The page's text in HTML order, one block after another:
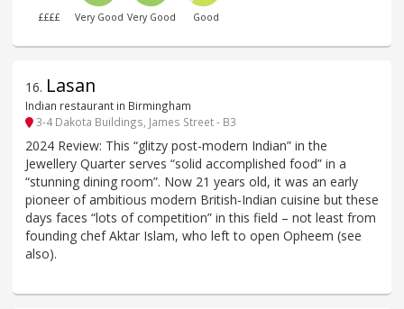
££££ Very Good Very Good Good
16. Lasan
Indian restaurant in Birmingham
3-4 Dakota Buildings, James Street - B3
2024 Review: This “glitzy post-modern Indian” in the
Jewellery Quarter serves “solid accomplished food” in a
“stunning dining room”. Now 21 years old, it was an early
pioneer of ambitious modern British-Indian cuisine but these
days faces “lots of competition” in this field – not least from
founding chef Aktar Islam, who left to open Opheem (see
also).